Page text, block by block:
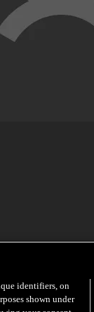
identifiers, on
shown under